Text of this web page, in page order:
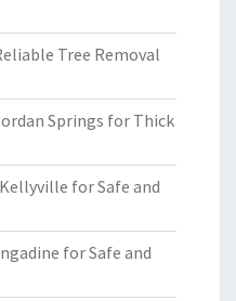
Tree Removal
Springs for Thick
for Safe and
for Safe and